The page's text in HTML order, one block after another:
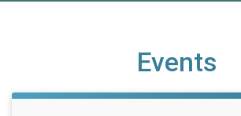
Events